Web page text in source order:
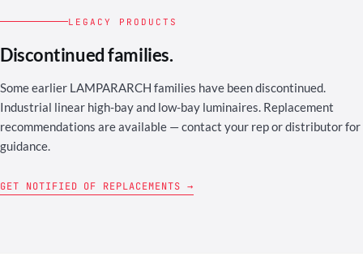
LEGACY PRODUCTS
Discontinued families.
Some earlier LAMPARARCH families have been discontinued.
Industrial linear high-bay and low-bay luminaires. Replacement
recommendations are available — contact your rep or distributor for
guidance.
GET NOTIFIED OF REPLACEMENTS →